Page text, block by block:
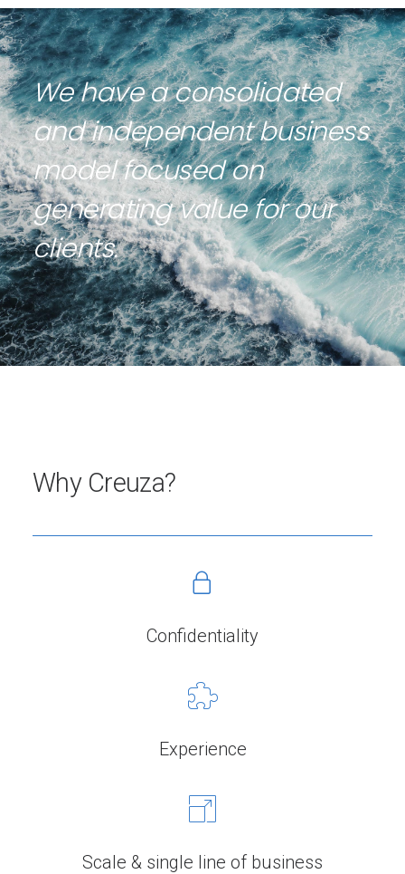
We have a consolidated
and independent business
model focused on
generating value for our
clients.
Why Creuza?
Confidentiality
Experience
Scale & single line of business